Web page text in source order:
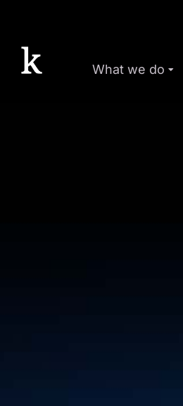
What we do